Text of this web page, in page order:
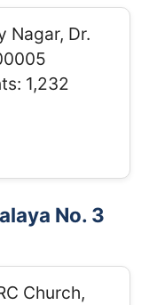
Nagar, Dr.
1,232
No. 3
Church,